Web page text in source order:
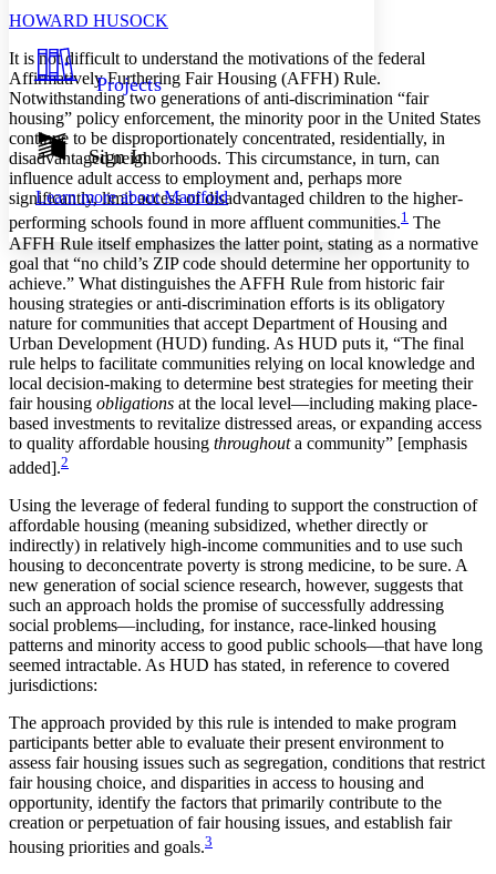
Your highlights
Resources
Show all
Show all Hide all
Color Scheme
Light
Dark
Annotation contrast
abc Low
abc High
Margins
Increase text margins Decrease text margins
Reset to Defaults
Projects
Sign In
Learn more aboutManifold
HOWARD HUSOCK
It is not difficult to understand the motivations of the federal
Affirmatively Furthering Fair Housing (AFFH) Rule.
Notwithstanding two generations of anti-discrimination “fair
housing” policy enforcement, the minority poor in the United States
continue to be disproportionately concentrated, residentially, in
disadvantaged neighborhoods. This circumstance, in turn, can
influence adult access to employment and, perhaps more
significantly, limit access of disadvantaged children to the higher-
performing schools found in more affluent communities.1 The
AFFH Rule itself emphasizes the latter point, stating as a normative
goal that “no child’s ZIP code should determine her opportunity to
achieve.” What distinguishes the AFFH Rule from historic fair
housing strategies or anti-discrimination efforts is its obligatory
nature for communities that accept Department of Housing and
Urban Development (HUD) funding. As HUD puts it, “The final
rule helps to facilitate communities relying on local knowledge and
local decision-making to determine best strategies for meeting their
fair housing obligations at the local level—including making place-
based investments to revitalize distressed areas, or expanding access
to quality affordable housing throughouta community” [emphasis
added].2
Using the leverage of federal funding to support the construction of
affordable housing (meaning subsidized, whether directly or
indirectly) in relatively high-income communities and to use such
housing to deconcentrate poverty is strong medicine, to be sure. A
new generation of social science research, however, suggests that
such an approach holds the promise ofsuccessfully addressing
social problems—including, for instance, race-linked housing
patterns and minority access to good public schools—that have long
seemed intractable. As HUD has stated, in reference to covered
jurisdictions:
The approach provided by this rule is intended to make program
participants better able to evaluate their present environment to
assess fair housing issues such as segregation, conditions that restrict
fair housing choice, and disparities in access to housing and
opportunity, identify the factors that primarily contribute to the
creation or perpetuation of fair housing issues, and establish fair
housing priorities and goals.3